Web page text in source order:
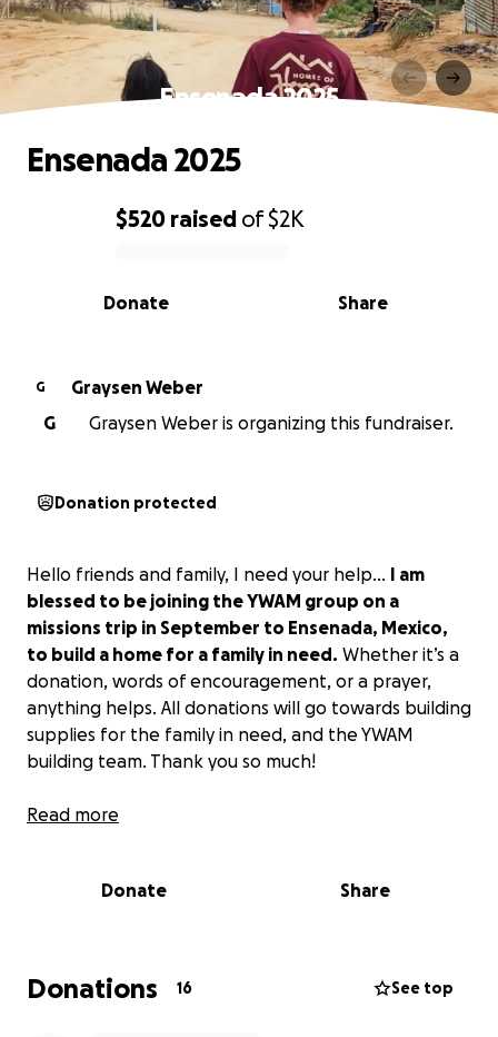
Ensenada 2025
0% complete
$520 raised of$2K
Share
Donate
Ensenada 2025
G
Graysen Weber
G
Graysen Weber is organizing this fundraiser.
Donation protected
Hello friends and family, I need your help… I am
blessed to be joining the YWAM group on a
missions trip in September to Ensenada, Mexico,
to build a home for a family in need. Whether it’s a
donation, words of encouragement, or a prayer,
anything helps. All donations will go towards building
supplies for the family in need, and the YWAM
building team. Thank you so much!
Read more
Donate Share
Donations 16 See top